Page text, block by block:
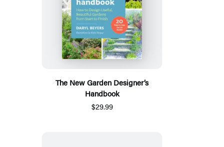
The New Garden Designer’s
Handbook
$29.99